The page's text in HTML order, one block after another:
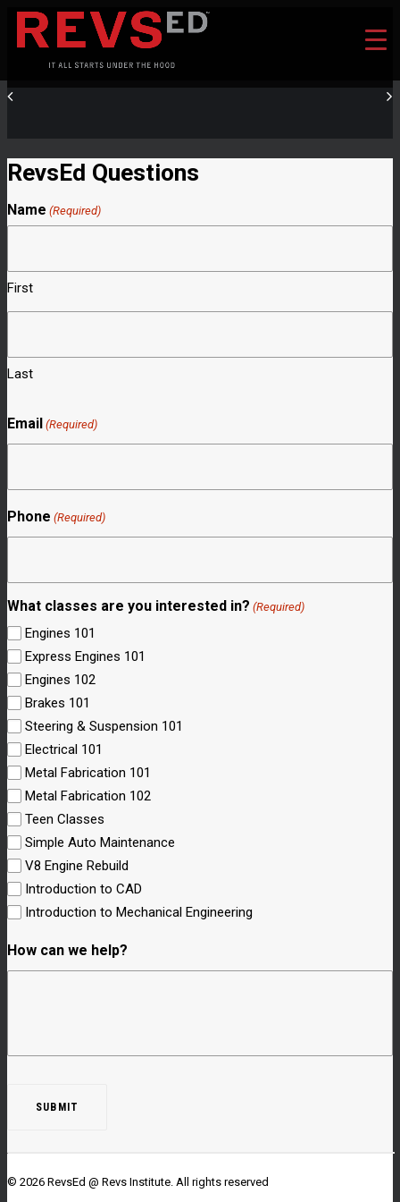
RevsEd Questions
Name (Required)
First
Last
Email (Required)
Phone (Required)
What classes are you interested in? (Required)
Engines 101
Express Engines 101
Engines 102
Brakes 101
Steering & Suspension 101
Electrical 101
Metal Fabrication 101
Metal Fabrication 102
Teen Classes
Simple Auto Maintenance
V8 Engine Rebuild
Introduction to CAD
Introduction to Mechanical Engineering
How can we help?
© 2026 RevsEd @ Revs Institute. All rights reserved